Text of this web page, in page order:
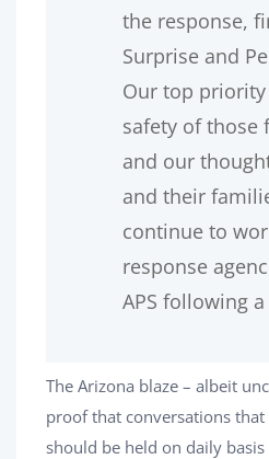
the response,
Surprise and
Our top
safety of those
and our
and their
continue to
response
APS following
The Arizona blaze – albeit
proof that conversations that
should be held on daily